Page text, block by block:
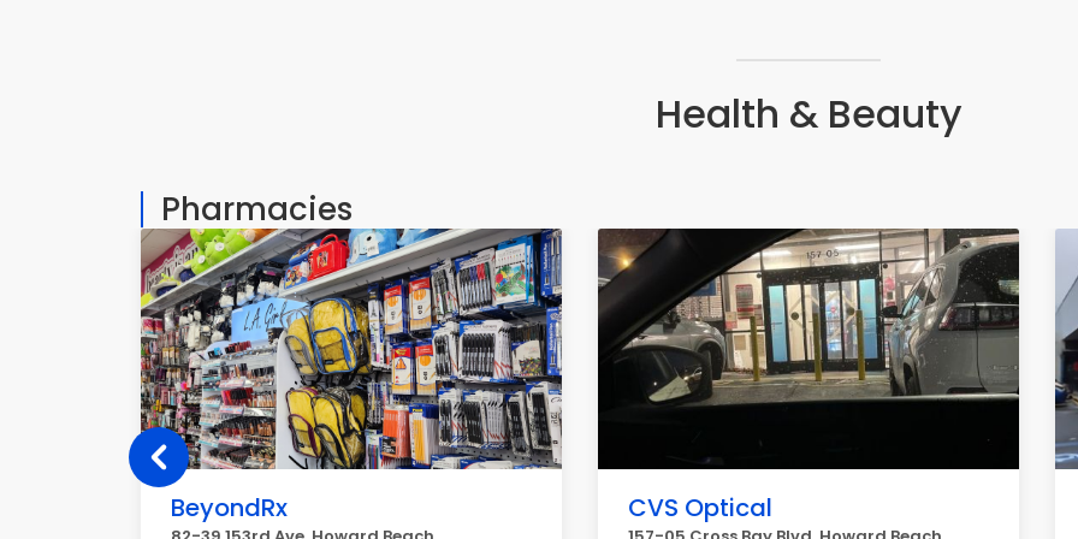
Health & Beauty
Pharmacies
BeyondRx CVS Optical